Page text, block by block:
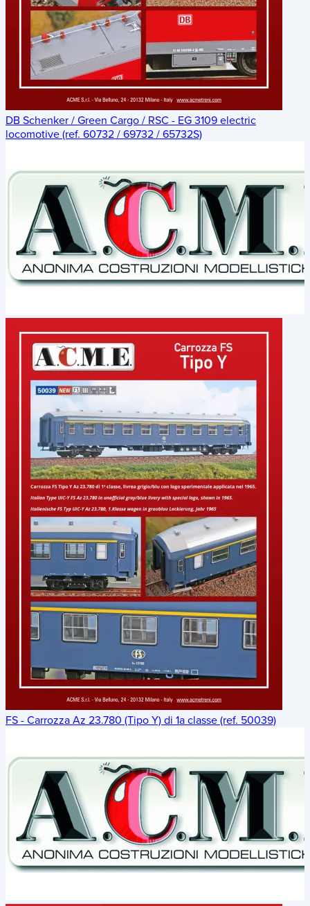
DB Schenker / Green Cargo / RSC - EG 3109 electric
locomotive (ref. 60732 / 69732 / 65732S)
FS - Carrozza Az 23.780 (Tipo Y) di 1a classe (ref. 50039)